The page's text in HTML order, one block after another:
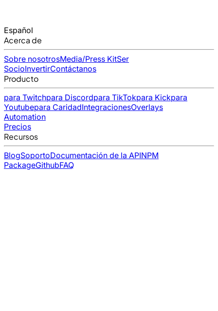
Español
Acerca de
Sobre nosotrosMedia/Press KitSer
SocioInvertirContáctanos
Producto
para Twitchpara Discordpara TikTokpara Kickpara
Youtubepara CaridadIntegracionesOverlays
Automation
Precios
Recursos
BlogSoportoDocumentación de la APINPM
PackageGithubFAQ